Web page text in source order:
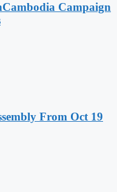
Campaign
From Oct 19